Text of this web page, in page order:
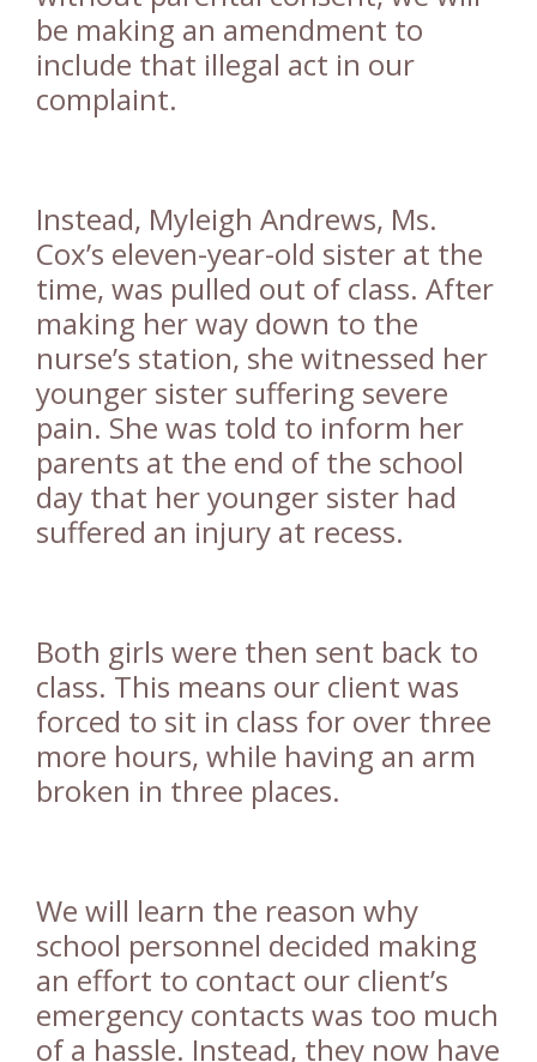
be making an amendment to
include that illegal act in our
complaint.
Instead, Myleigh Andrews, Ms.
Cox’s eleven-year-old sister at the
time, was pulled out of class. After
making her way down to the
nurse’s station, she witnessed her
younger sister suffering severe
pain. She was told to inform her
parents at the end of the school
day that her younger sister had
suffered an injury at recess.
Both girls were then sent back to
class. This means our client was
forced to sit in class for over three
more hours, while having an arm
broken in three places.
We will learn the reason why
school personnel decided making
an effort to contact our client’s
emergency contacts was too much
of a hassle. Instead, they now have